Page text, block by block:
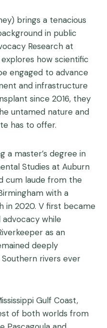
brings a tenacious
in public
Research at
explores how scientific
engaged to advance
and infrastructure
since 2016, they
untamed nature and
has to offer.
a master’s degree in
Studies at Auburn
cum laude from the
with a
in 2020. V first became
while
as an
deeply
rivers ever
Gulf Coast,
of both worlds from